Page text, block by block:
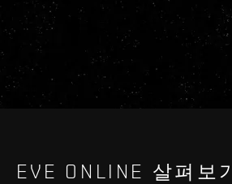
EVE ONLINE 살펴보기